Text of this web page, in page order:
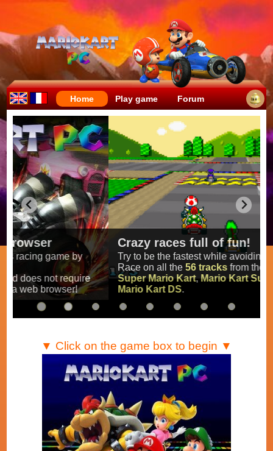
Home Play game Forum
Crazy races full of fun!
Try to be the fastest while avoiding items!
Race on all the56 tracksfrom the original games
Super Mario Kart,Mario Kart Super Circuitand
Mario Kart DS.
▼ Click on the game box to begin ▼